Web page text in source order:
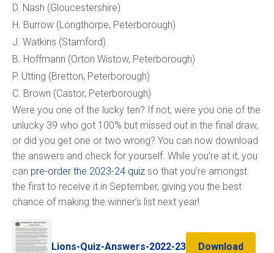
D. Nash (Gloucestershire)
H. Burrow (Longthorpe, Peterborough)
J. Watkins (Stamford)
B. Hoffmann (Orton Wistow, Peterborough)
P. Utting (Bretton, Peterborough)
C. Brown (Castor, Peterborough)
Were you one of the lucky ten? If not, were you one of the
unlucky 39 who got 100% but missed out in the final draw,
or did you get one or two wrong? You can now download
the answers and check for yourself. While you’re at it, you
can pre-order the 2023-24 quiz so that you’re amongst
the first to receive it in September, giving you the best
chance of making the winner’s list next year!
Lions-Quiz-Answers-2022-23 Download